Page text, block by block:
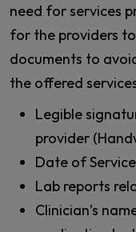
need for services
for the providers
documents to
the offered
Legible
provider
Date of
Lab reports
Clinician’s